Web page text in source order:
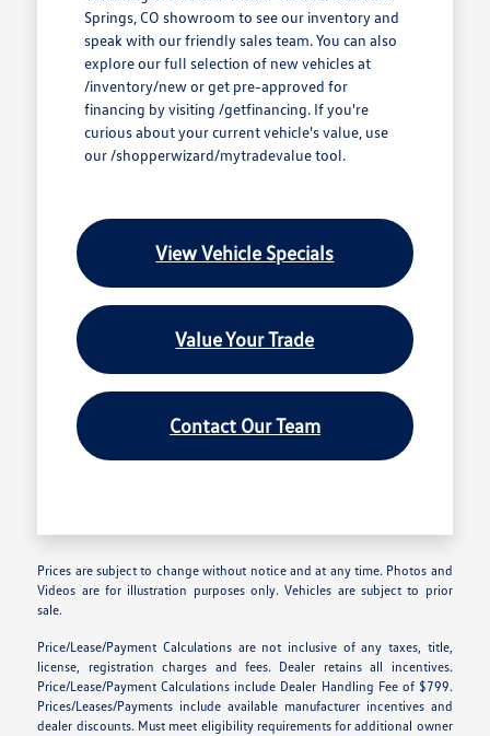
Springs, CO showroom to see our inventory and
speak with our friendly sales team. You can also
explore our full selection of new vehicles at
/inventory/new or get pre-approved for
financing by visiting /getfinancing. If you're
curious about your current vehicle's value, use
our /shopperwizard/mytradevalue tool.
View Vehicle Specials
Value Your Trade
Contact Our Team
Prices are subject to change without notice and at any time. Photos and
Videos are for illustration purposes only. Vehicles are subject to prior
sale.
Price/Lease/Payment Calculations are not inclusive of any taxes, title,
license, registration charges and fees. Dealer retains all incentives.
Price/Lease/Payment Calculations include Dealer Handling Fee of $799.
Prices/Leases/Payments include available manufacturer incentives and
dealer discounts. Must meet eligibility requirements for additional owner